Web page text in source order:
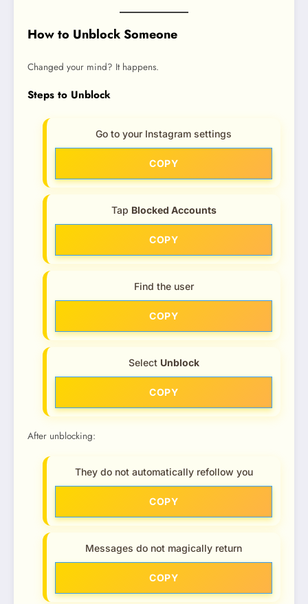
How to Unblock Someone
Changed your mind? It happens.
Steps to Unblock
Go to your Instagram settings
COPY
Tap Blocked Accounts
COPY
Find the user
COPY
Select Unblock
COPY
After unblocking:
They do not automatically refollow you
COPY
Messages do not magically return
COPY